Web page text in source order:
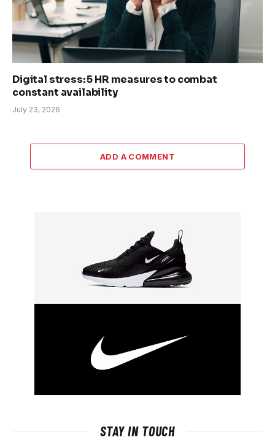
Digital stress: 5 HR measures to combat
constant availability
July 23, 2026
ADD A COMMENT
STAY IN TOUCH